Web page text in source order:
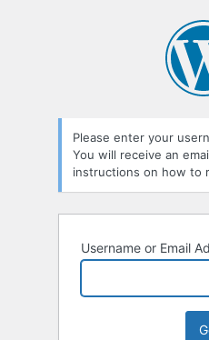
Please enter your
You will receive an
instructions on how to
Username or Email